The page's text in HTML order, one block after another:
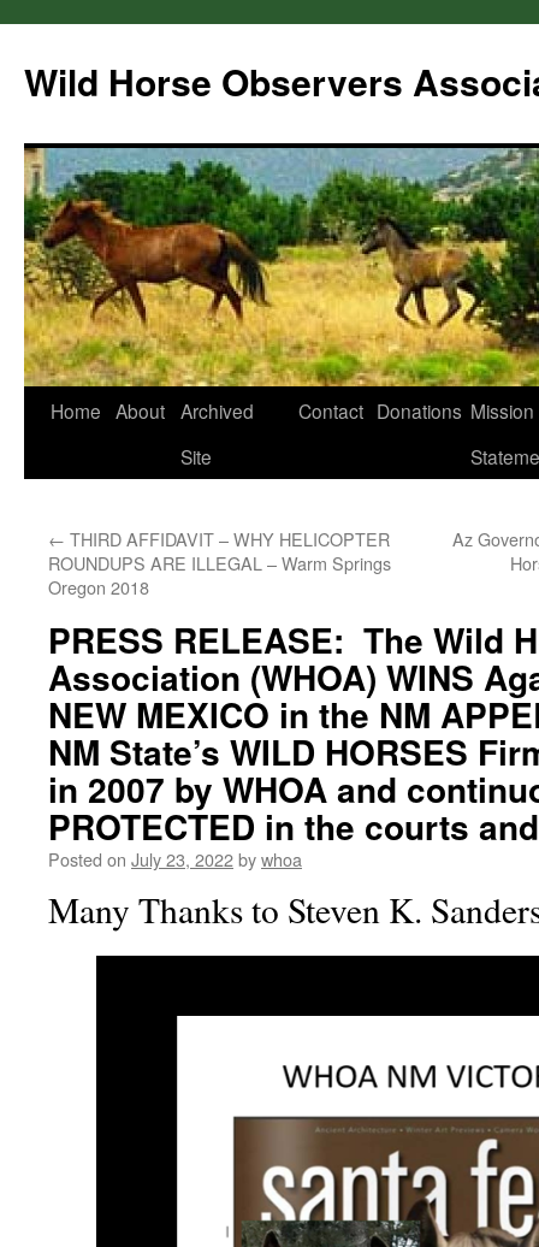
Wild Horse Observers
Skip
Home About Archived
Site
Contact Donations Mission
← THIRD AFFIDAVIT – WHY HELICOPTER
ROUNDUPS ARE ILLEGAL – Warm Springs
Oregon 2018
Az
PRESS RELEASE: The Wild
Association (WHOA) WINS
NEW MEXICO in the NM
NM State’s WILD HORSES
in 2007 by WHOA and
PROTECTED in the courts
Posted on July 23, 2022bywhoa
Many Thanks to Steven K.